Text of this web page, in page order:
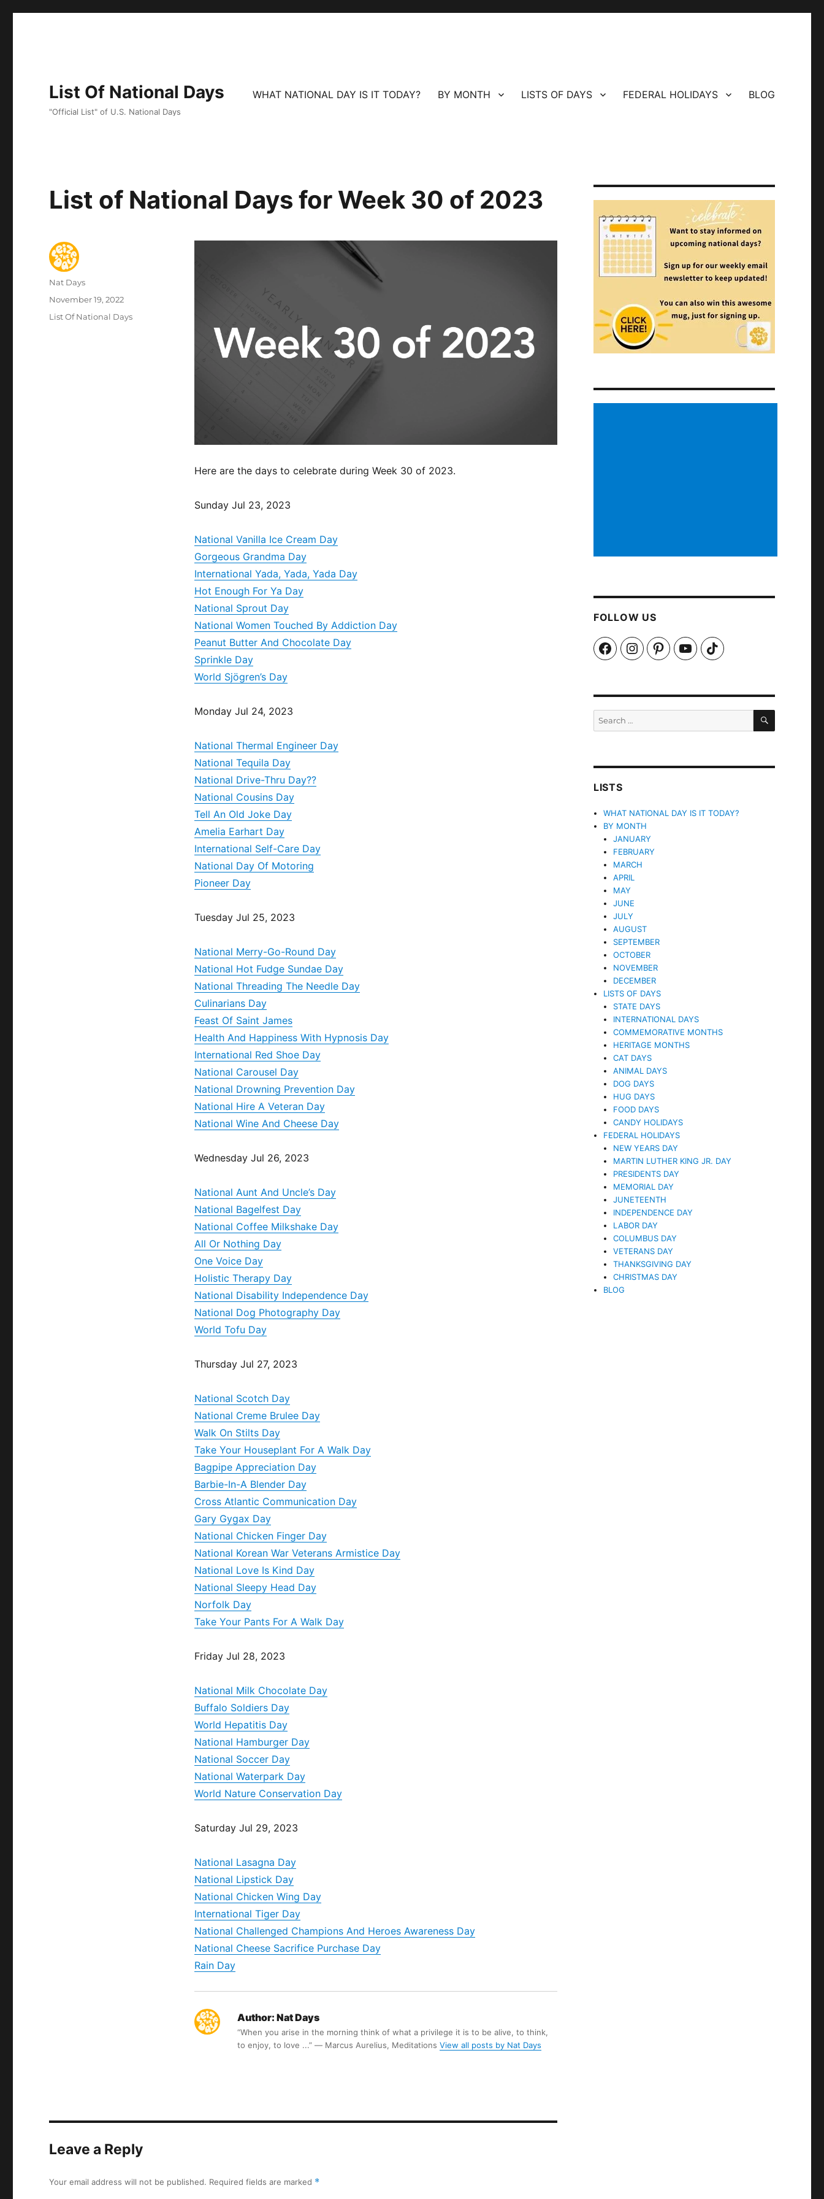
List Of National Days
"Official List" of U.S. National Days
WHAT NATIONAL DAY IS IT TODAY? BY MONTH LISTS OF DAYS FEDERAL HOLIDAYS BLOG
List of National Days for Week 30 of 2023
Here are the days to celebrate during Week 30 of 2023.
Sunday Jul 23, 2023
National Vanilla Ice Cream Day
Gorgeous Grandma Day
International Yada, Yada, Yada Day
Hot Enough For Ya Day
National Sprout Day
National Women Touched By Addiction Day
Peanut Butter And Chocolate Day
Sprinkle Day
World Sjögren’s Day
Monday Jul 24, 2023
National Thermal Engineer Day
National Tequila Day
National Drive-Thru Day??
National Cousins Day
Tell An Old Joke Day
Amelia Earhart Day
International Self-Care Day
National Day Of Motoring
Pioneer Day
Tuesday Jul 25, 2023
National Merry-Go-Round Day
National Hot Fudge Sundae Day
National Threading The Needle Day
Culinarians Day
Feast Of Saint James
Health And Happiness With Hypnosis Day
International Red Shoe Day
National Carousel Day
National Drowning Prevention Day
National Hire A Veteran Day
National Wine And Cheese Day
Wednesday Jul 26, 2023
National Aunt And Uncle’s Day
National Bagelfest Day
National Coffee Milkshake Day
All Or Nothing Day
One Voice Day
Holistic Therapy Day
National Disability Independence Day
National Dog Photography Day
World Tofu Day
Thursday Jul 27, 2023
National Scotch Day
National Creme Brulee Day
Walk On Stilts Day
Take Your Houseplant For A Walk Day
Bagpipe Appreciation Day
Barbie-In-A Blender Day
Cross Atlantic Communication Day
Gary Gygax Day
National Chicken Finger Day
National Korean War Veterans Armistice Day
National Love Is Kind Day
National Sleepy Head Day
Norfolk Day
Take Your Pants For A Walk Day
Friday Jul 28, 2023
National Milk Chocolate Day
Buffalo Soldiers Day
World Hepatitis Day
National Hamburger Day
National Soccer Day
National Waterpark Day
World Nature Conservation Day
Saturday Jul 29, 2023
National Lasagna Day
National Lipstick Day
National Chicken Wing Day
International Tiger Day
National Challenged Champions And Heroes Awareness Day
National Cheese Sacrifice Purchase Day
Rain Day
Author: Nat Days
“When you arise in the morning think of what a privilege it is to be alive, to think,
to enjoy, to love ...” ― Marcus Aurelius, Meditations View all posts by Nat Days
Author
Nat Days
Posted
on
November 19, 2022
Categories
List Of National Days
Leave a Reply
Your email address will not be published. Required fields are marked *
FOLLOW US
FacebookInstagramPinterestYouTubeTikTok
SEARCH
LISTS
WHAT NATIONAL DAY IS IT TODAY?
BY MONTH
JANUARY
FEBRUARY
MARCH
APRIL
MAY
JUNE
JULY
AUGUST
SEPTEMBER
OCTOBER
NOVEMBER
DECEMBER
LISTS OF DAYS
STATE DAYS
INTERNATIONAL DAYS
COMMEMORATIVE MONTHS
HERITAGE MONTHS
CAT DAYS
ANIMAL DAYS
DOG DAYS
HUG DAYS
FOOD DAYS
CANDY HOLIDAYS
FEDERAL HOLIDAYS
NEW YEARS DAY
MARTIN LUTHER KING JR. DAY
PRESIDENTS DAY
MEMORIAL DAY
JUNETEENTH
INDEPENDENCE DAY
LABOR DAY
COLUMBUS DAY
VETERANS DAY
THANKSGIVING DAY
CHRISTMAS DAY
BLOG